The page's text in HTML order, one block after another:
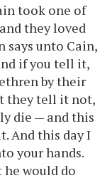
took one of
they loved
says unto Cain,
if you tell it,
by their
they tell it not,
die — and this
And this day I
your hands.
he would do